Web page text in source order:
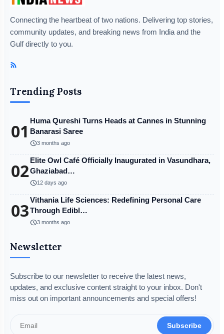
Connecting the heartbeat of two nations. Delivering top stories,
community updates, and breaking news from India and the
Gulf directly to you.
Trending Posts
01 Huma Qureshi Turns Heads at Cannes in Stunning
Banarasi Saree
schedule3 months ago
02Elite Owl Café Officially Inaugurated in Vasundhara,
Ghaziabad…
schedule12 days ago
03Vithania Life Sciences: Redefining Personal Care
Through Edibl…
schedule3 months ago
Newsletter
Subscribe to our newsletter to receive the latest news,
updates, and exclusive content straight to your inbox. Don't
miss out on important announcements and special offers!
Subscribe